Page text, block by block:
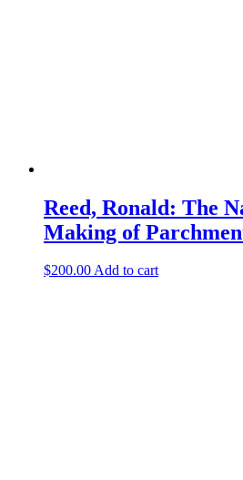
Reed, Ronald: The
Making of
$200.00Add to cart